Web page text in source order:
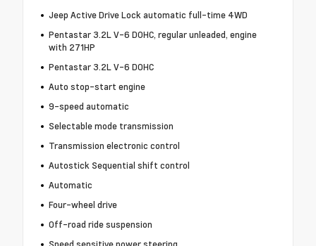
Jeep Active Drive Lock automatic full-time 4WD
Pentastar 3.2L V-6 DOHC, regular unleaded, engine
with 271HP
Pentastar 3.2L V-6 DOHC
Auto stop-start engine
9-speed automatic
Selectable mode transmission
Transmission electronic control
Autostick Sequential shift control
Automatic
Four-wheel drive
Off-road ride suspension